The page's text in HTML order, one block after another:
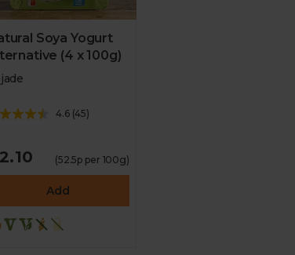
Soya Yogurt
(4 x 100g)
4.6(45)
£2.10 (52.5p per 100g)
Add